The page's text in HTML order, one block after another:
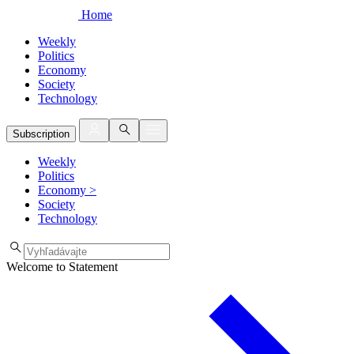
Home
Weekly
Politics
Economy
Society
Technology
Subscription
Weekly
Politics
Economy >
Society
Technology
Welcome to Statement